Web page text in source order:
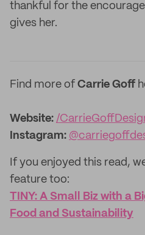
thankful for the
gives her.
Find more of Carrie Goff
Website: /
Instagram:
If you enjoyed this read,
feature too: ‌
TINY: A Small Biz with a
Food and Sustainability